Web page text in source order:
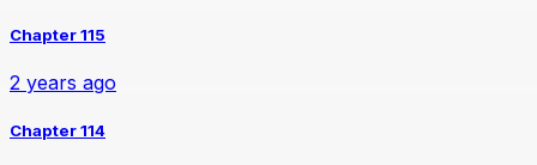
Chapter 115
2 years ago
Chapter 114